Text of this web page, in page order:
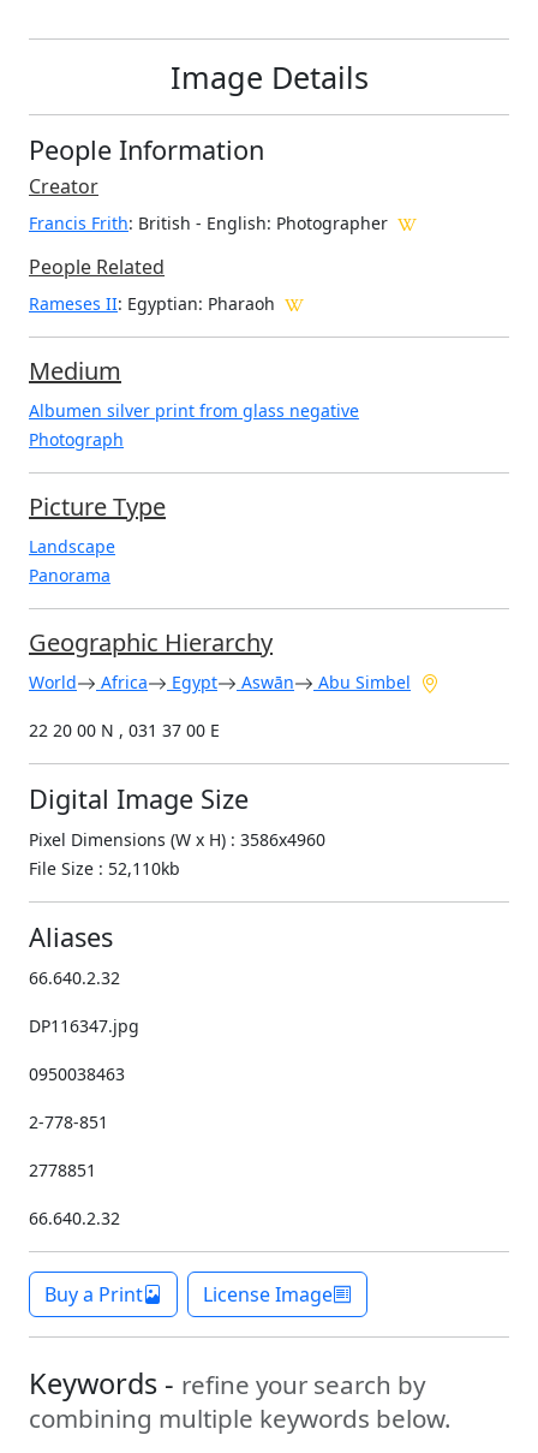
Image Details
People Information
Creator
Francis Frith: British - English: Photographer
People Related
Rameses II: Egyptian: Pharaoh
Medium
Albumen silver print from glass negative
Photograph
Picture Type
Landscape
Panorama
Geographic Hierarchy
World Africa Egypt Aswān Abu Simbel
22 20 00 N , 031 37 00 E
Digital Image Size
Pixel Dimensions (W x H) : 3586x4960
File Size : 52,110kb
Aliases
66.640.2.32
DP116347.jpg
0950038463
2-778-851
2778851
66.640.2.32
Buy a Print License Image
Keywords - refine your search by
combining multiple keywords below.